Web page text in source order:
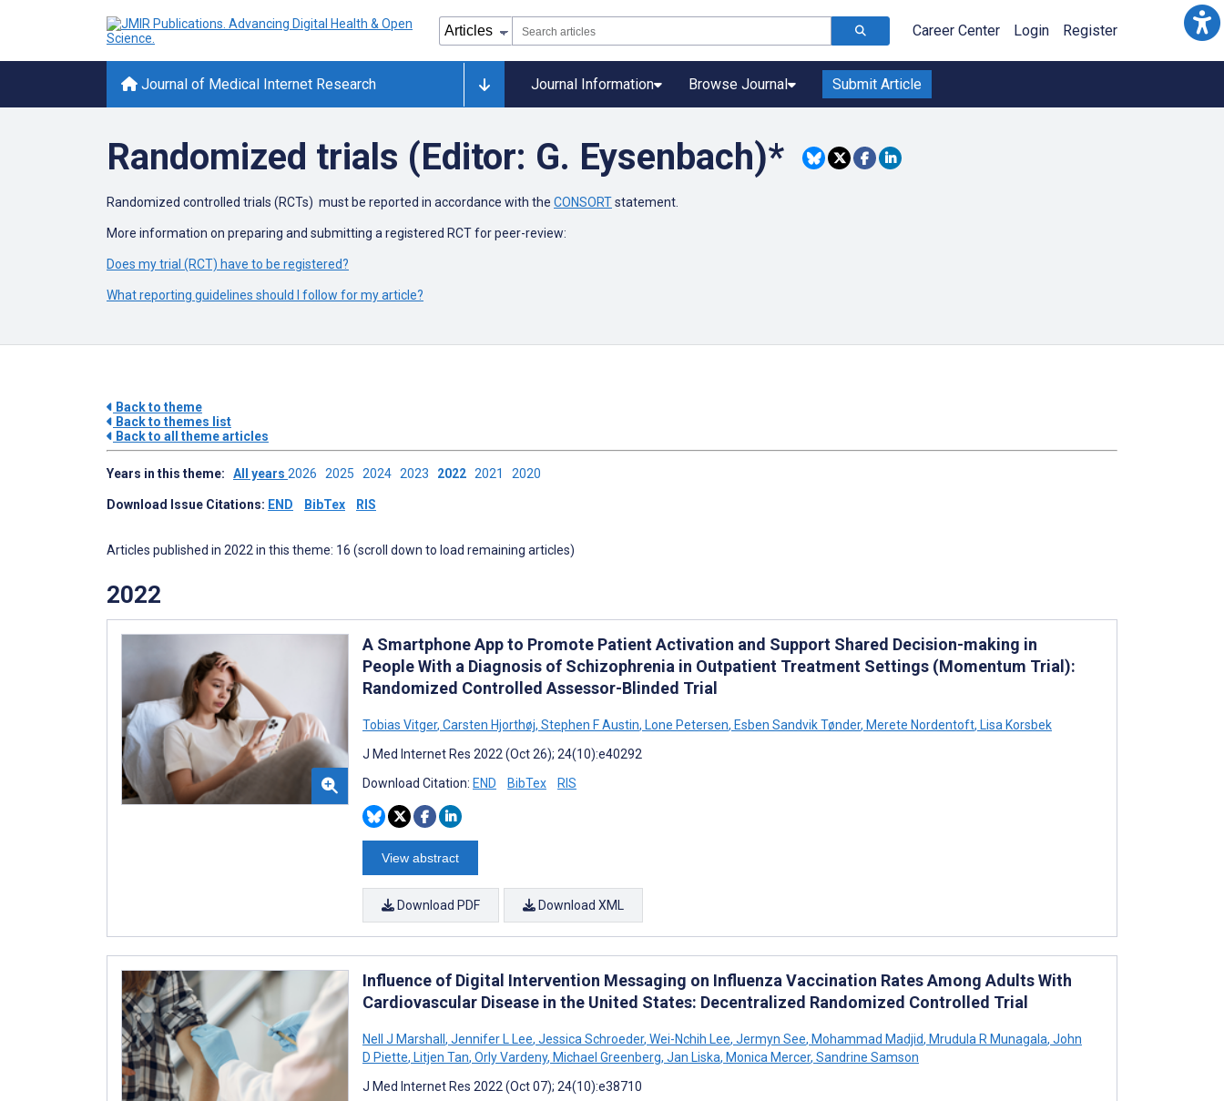
Career Center Login Register
Journal of Medical Internet Research Journal Information Browse Journal Submit Article
Randomized trials (Editor: G. Eysenbach)*
Randomized controlled trials (RCTs) must be reported in accordance with the CONSORTstatement.
More information on preparing and submitting a registered RCT for peer-review:
Does my trial (RCT) have to be registered?
What reporting guidelines should I follow for my article?
Back to theme
Back to themes list
Back to all theme articles
Years in this theme: All years 2026 2025 2024 2023 2022 2021 2020
Download Issue Citations: END BibTex RIS
Articles published in 2022 in this theme: 16 (scroll down to load remaining articles)
2022
A Smartphone App to Promote Patient Activation and Support Shared Decision-making in
People With a Diagnosis of Schizophrenia in Outpatient Treatment Settings (Momentum Trial):
Randomized Controlled Assessor-Blinded Trial
Tobias Vitger, Carsten Hjorthøj, Stephen F Austin, Lone Petersen, Esben Sandvik Tønder, Merete Nordentoft, Lisa Korsbek
J Med Internet Res 2022 (Oct 26); 24(10):e40292
Download Citation: END BibTex RIS
View abstract
Download PDF Download XML
Influence of Digital Intervention Messaging on Influenza Vaccination Rates Among Adults With
Cardiovascular Disease in the United States: Decentralized Randomized Controlled Trial
Nell J Marshall, Jennifer L Lee, Jessica Schroeder, Wei-Nchih Lee, Jermyn See, Mohammad Madjid, Mrudula R Munagala, John
D Piette, Litjen Tan, Orly Vardeny, Michael Greenberg, Jan Liska, Monica Mercer, Sandrine Samson
J Med Internet Res 2022 (Oct 07); 24(10):e38710